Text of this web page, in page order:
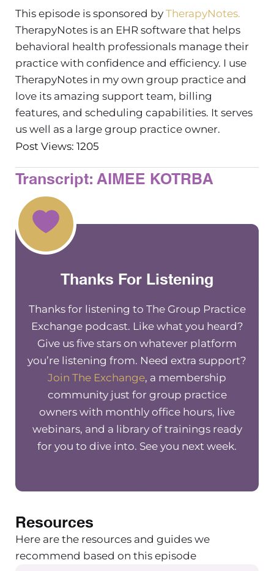
This episode is sponsored by TherapyNotes.
TherapyNotes is an EHR software that helps
behavioral health professionals manage their
practice with confidence and efficiency. I use
TherapyNotes in my own group practice and
love its amazing support team, billing
features, and scheduling capabilities. It serves
us well as a large group practice owner.
Post Views: 1205
Transcript: AIMEE KOTRBA
Thanks For Listening
Thanks for listening to The Group Practice
Exchange podcast. Like what you heard?
Give us five stars on whatever platform
you’re listening from. Need extra support?
Join The Exchange, a membership
community just for group practice
owners with monthly office hours, live
webinars, and a library of trainings ready
for you to dive into. See you next week.
Resources
Here are the resources and guides we
recommend based on this episode